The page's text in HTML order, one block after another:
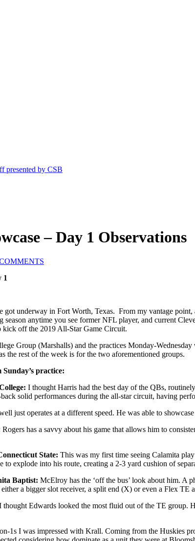
presented by CSB
– Day 1 Observations
1
underway in Fort Worth, Texas. From my vantage
season anytime you see former NFL player, and current
kick off the 2019 All-Star Game Circuit.
Group (Marshalls) and the practices Monday-
the rest of the week is for the two aforementioned groups.
Sunday’s practice:
I thought Harris had the best day of the QBs,
solid performances during the all-star circuit, having
just operates at a different speed. He was able to
Rogers has a savvy about his game that allows him to
State: This was my first time seeing Calamita
explode into his route, creating a 2-3 yard cushion of
Baptist: McElroy has the ‘off the bus’ look about him. A
a bigger slot receiver, a split end (X) or even a Flex
thought Edwards looked the most fluid out of the TE group.
1s I was impressed with Krall. Coming from the Huskies